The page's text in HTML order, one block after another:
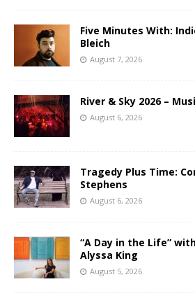
Five Minutes With:
Bleich
August 7, 2026
River & Sky 2026 –
August 6, 2026
Tragedy Plus Time:
Stephens
August 6, 2026
“A Day in the Life”
Alyssa King
August 5, 2026